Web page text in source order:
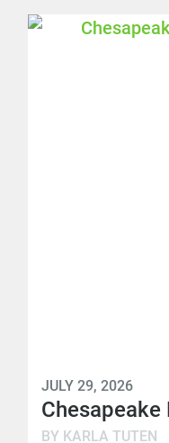
JULY 29, 2026
Chesapeake
BY KARLA TUTEN